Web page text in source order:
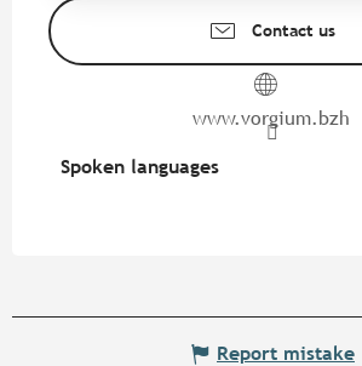
Contact us
www.vorgium.bzh
Spoken languages
Spoken languages
Report mistake